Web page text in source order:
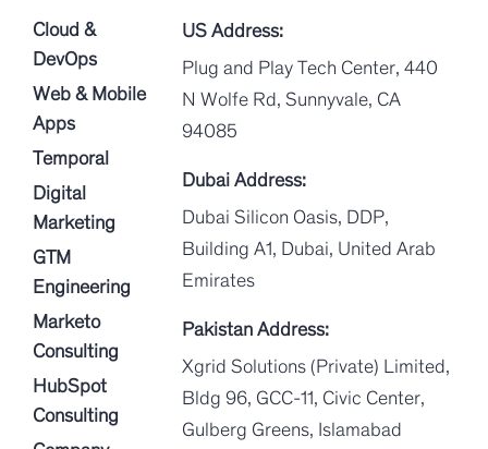
Cloud &
DevOps
Web & Mobile
Apps
Temporal
Digital
Marketing
GTM
Engineering
Marketo
Consulting
HubSpot
Consulting
US Address:
Plug and Play Tech Center, 440
N Wolfe Rd, Sunnyvale, CA
94085
Dubai Address:
Dubai Silicon Oasis, DDP,
Building A1, Dubai, United Arab
Emirates
Pakistan Address:
Xgrid Solutions (Private) Limited,
Bldg 96, GCC-11, Civic Center,
Gulberg Greens, Islamabad